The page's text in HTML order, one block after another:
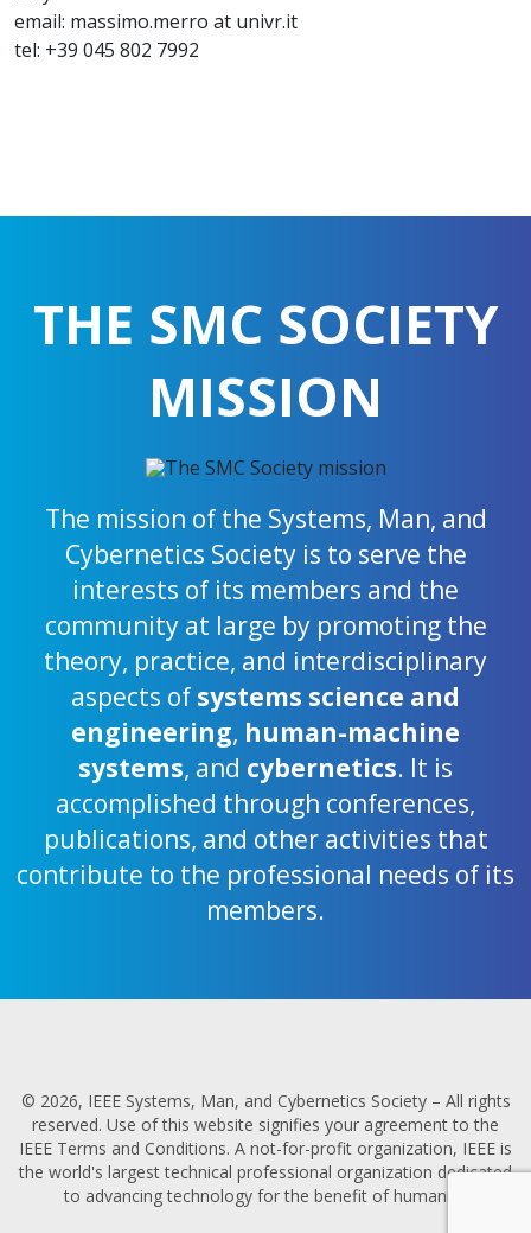
email: massimo.merro at univr.it
tel: +39 045 802 7992
THE SMC SOCIETY
MISSION
The mission of the Systems, Man, and
Cybernetics Society is to serve the
interests of its members and the
community at large by promoting the
theory, practice, and interdisciplinary
aspects of systems science and
engineering, human-machine
systems, and cybernetics. It is
accomplished through conferences,
publications, and other activities that
contribute to the professional needs of its
members.
© 2026, IEEE Systems, Man, and Cybernetics Society – All rights
reserved. Use of this website signifies your agreement to the
IEEE Terms and Conditions. A not-for-profit organization, IEEE is
the world's largest technical professional organization dedicated
to advancing technology for the benefit of humanity.